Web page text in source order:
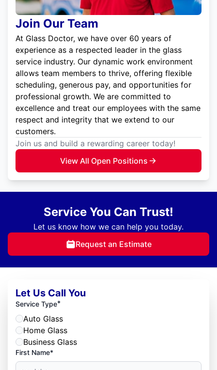
Join Our Team
At Glass Doctor, we have over 60 years of
experience as a respected leader in the glass
service industry. Our dynamic work environment
allows team members to thrive, offering flexible
scheduling, generous pay, and opportunities for
professional growth. We are committed to
excellence and treat our employees with the same
respect and integrity that we extend to our
customers.
Join us and build a rewarding career today!
View All Open Positions
Service You Can Trust!
Let us know how we can help you today.
Request an Estimate
Let Us Call You
Service Type*
Auto Glass
Home Glass
Business Glass
First Name*